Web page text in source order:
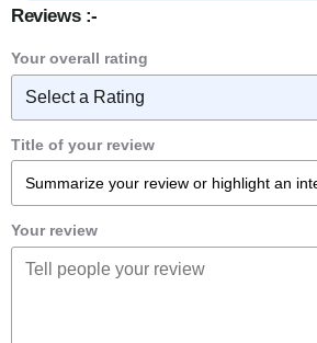
Reviews :-
Your overall rating
Title of your review
Your review